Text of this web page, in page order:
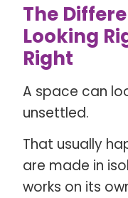
The
Looking
Right
A space can
unsettled.
That usually
are made in
works on its